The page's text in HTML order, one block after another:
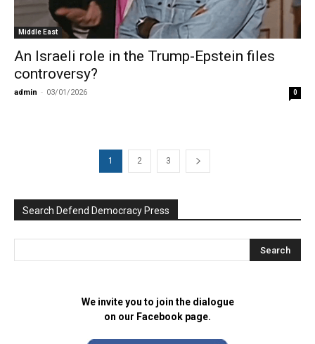
Middle East
An Israeli role in the Trump-Epstein files
controversy?
admin - 03/01/2026 0
1 2 3
Search Defend Democracy Press
We invite you to join the dialogue
on our Facebook page.